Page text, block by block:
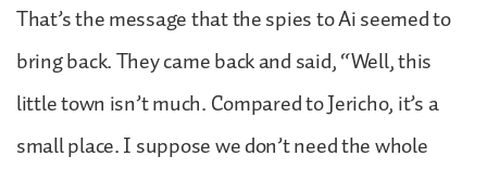
That’s the message that the spies to Ai seemed to
bring back. They came back and said, “Well, this
little town isn’t much. Compared to Jericho, it’s a
small place. I suppose we don’t need the whole